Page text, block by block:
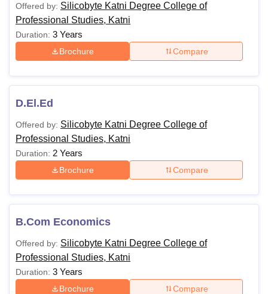
Offered by: Silicobyte Katni Degree College of
Professional Studies, Katni
Duration: 3 Years
Brochure Compare
D.El.Ed
Offered by: Silicobyte Katni Degree College of
Professional Studies, Katni
Duration: 2 Years
Brochure Compare
B.Com Economics
Offered by: Silicobyte Katni Degree College of
Professional Studies, Katni
Duration: 3 Years
Brochure Compare